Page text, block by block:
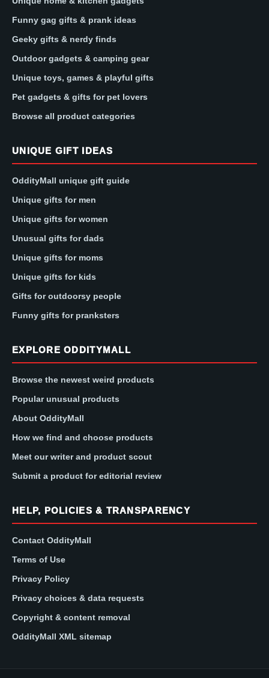
Funny gag gifts & prank ideas
Geeky gifts & nerdy finds
Outdoor gadgets & camping gear
Unique toys, games & playful gifts
Pet gadgets & gifts for pet lovers
Browse all product categories
UNIQUE GIFT IDEAS
OddityMall unique gift guide
Unique gifts for men
Unique gifts for women
Unusual gifts for dads
Unique gifts for moms
Unique gifts for kids
Gifts for outdoorsy people
Funny gifts for pranksters
EXPLORE ODDITYMALL
Browse the newest weird products
Popular unusual products
About OddityMall
How we find and choose products
Meet our writer and product scout
Submit a product for editorial review
HELP, POLICIES & TRANSPARENCY
Contact OddityMall
Terms of Use
Privacy Policy
Privacy choices & data requests
Copyright & content removal
OddityMall XML sitemap